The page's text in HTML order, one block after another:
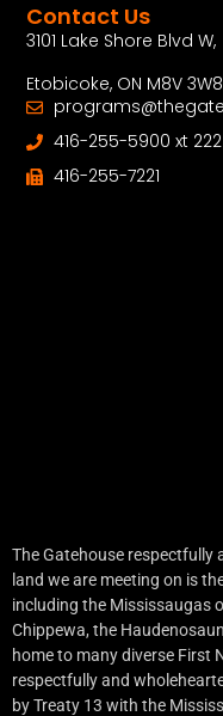
Contact Us
3101 Lake Shore Blvd W,
Etobicoke, ON M8V 3W8
416-255-5900 xt 222
416-255-7221
The Gatehouse respectfully
land we are meeting on is
including the Mississaugas
Chippewa, the
home to many diverse First
respectfully and
by Treaty 13 with the